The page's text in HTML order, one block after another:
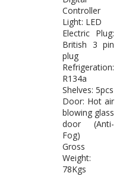
Controller
Light: LED
Electric Plug:
British 3 pin
plug
Refrigeration:
R134a
Shelves: 5pcs
Door: Hot air
blowing glass
door (Anti-
Fog)
Gross
Weight:
78Kgs